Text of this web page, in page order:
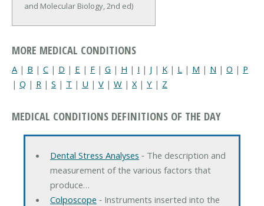
and Molecular Biology, 2nd ed)
MORE MEDICAL CONDITIONS
A | B | C | D | E | F | G | H | I | J | K | L | M | N | O | P
| Q | R | S | T | U | V | W | X| Y | Z
MEDICAL CONDITIONS DEFINITIONS OF THE DAY
Dental Stress Analyses ‐ The description and
measurement of the various factors that
produce…
Colposcope ‐ Instruments inserted into the